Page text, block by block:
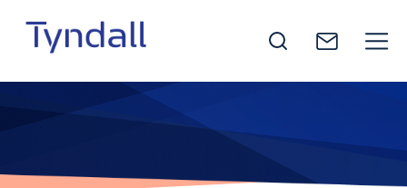
contentInstitute -
in ICT